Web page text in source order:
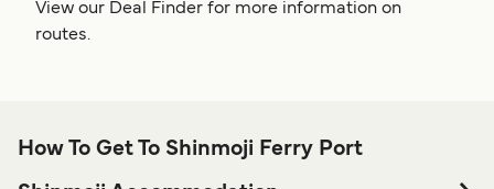
View our Deal Finder for more information on
routes.
How To Get To Shinmoji Ferry Port